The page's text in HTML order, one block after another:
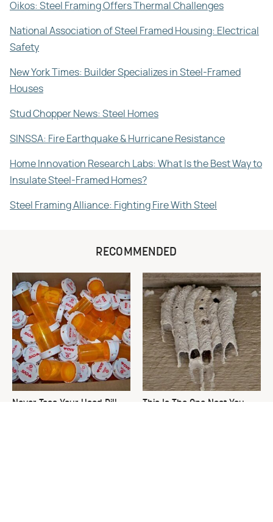
Oikos: Steel Framing Offers Thermal Challenges
National Association of Steel Framed Housing: Electrical
Safety
New York Times: Builder Specializes in Steel-Framed
Houses
Stud Chopper News: Steel Homes
SINSSA: Fire Earthquake & Hurricane Resistance
Home Innovation Research Labs: What Is the Best Way to
Insulate Steel-Framed Homes?
Steel Framing Alliance: Fighting Fire With Steel
RECOMMENDED
Never Toss Your Used Pill
This Is The One Nest You